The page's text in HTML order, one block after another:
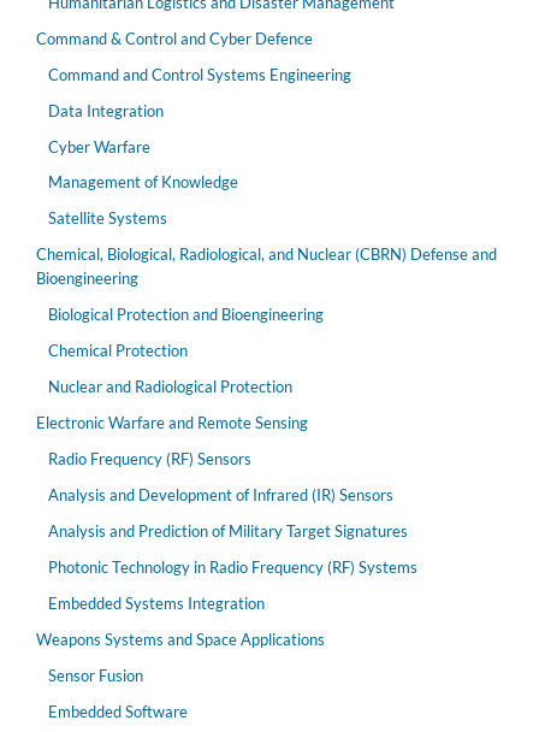
Command & Control and Cyber Defence
Command and Control Systems Engineering
Data Integration
Cyber Warfare
Management of Knowledge
Satellite Systems
Chemical, Biological, Radiological, and Nuclear (CBRN) Defense and
Bioengineering
Biological Protection and Bioengineering
Chemical Protection
Nuclear and Radiological Protection
Electronic Warfare and Remote Sensing
Radio Frequency (RF) Sensors
Analysis and Development of Infrared (IR) Sensors
Analysis and Prediction of Military Target Signatures
Photonic Technology in Radio Frequency (RF) Systems
Embedded Systems Integration
Weapons Systems and Space Applications
Sensor Fusion
Embedded Software